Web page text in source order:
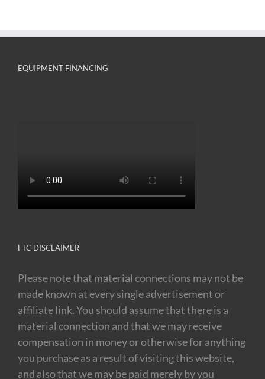
EQUIPMENT FINANCING
FTC DISCLAIMER
Please note that material connections may not be
made known at every single advertisement or
affiliate link. You should assume that there is a
material connection and that we may receive
compensation in money or otherwise for anything
you purchase as a result of visiting this website,
and also that we may be paid merely by you